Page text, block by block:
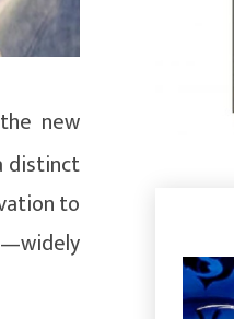
new
distinct
to